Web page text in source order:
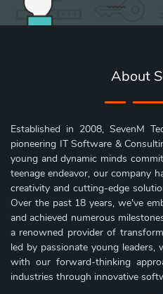
About
Established in 2008, SevenM
pioneering IT Software &
young and dynamic minds
teenage endeavor, our company
creativity and cutting-edge
Over the past 18 years, we've
and achieved numerous
a renowned provider of
led by passionate young
with our forward-thinking
industries through innovative